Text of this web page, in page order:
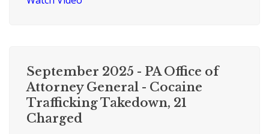
September 2025 - PA Office of
Attorney General - Cocaine
Trafficking Takedown, 21
Charged